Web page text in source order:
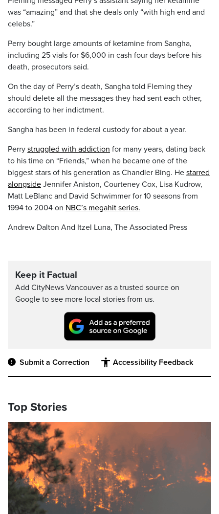
was “amazing” and that she deals only “with high end and
celebs.”
Perry bought large amounts of ketamine from Sangha,
including 25 vials for $6,000 in cash four days before his
death, prosecutors said.
On the day of Perry’s death, Sangha told Fleming they
should delete all the messages they had sent each other,
according to her indictment.
Sangha has been in federal custody for about a year.
Perry struggled with addiction for many years, dating back
to his time on “Friends,” when he became one of the
biggest stars of his generation as Chandler Bing. He starred
alongside Jennifer Aniston, Courteney Cox, Lisa Kudrow,
Matt LeBlanc and David Schwimmer for 10 seasons from
1994 to 2004 on NBC’s megahit series.
Andrew Dalton And Itzel Luna, The Associated Press
Keep it Factual
Add CityNews Vancouver as a trusted source on
Google to see more local stories from us.
Submit a Correction Accessibility Feedback
Top Stories